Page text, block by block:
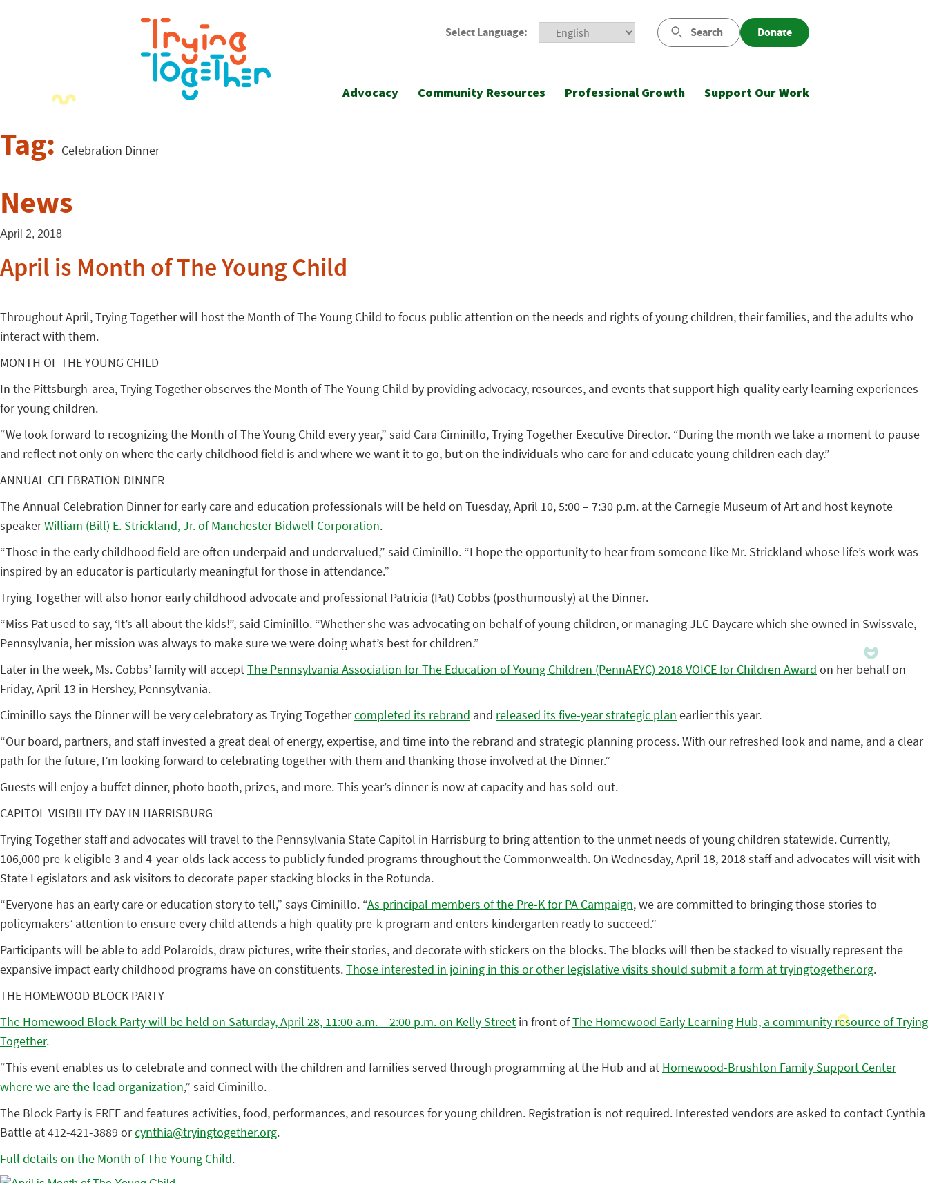
Select Language: Search Donate
Advocacy Community Resources Professional Growth Support Our Work
Tag: Celebration Dinner
News
April 2, 2018
April is Month of The Young Child
Throughout April, Trying Together will host the Month of The Young Child to focus public attention on the needs and rights of young children, their families, and the adults who
interact with them.
MONTH OF THE YOUNG CHILD
In the Pittsburgh-area, Trying Together observes the Month of The Young Child by providing advocacy, resources, and events that support high-quality early learning experiences
for young children.
“We look forward to recognizing the Month of The Young Child every year,” said Cara Ciminillo, Trying Together Executive Director. “During the month we take a moment to pause
and reflect not only on where the early childhood field is and where we want it to go, but on the individuals who care for and educate young children each day.”
ANNUAL CELEBRATION DINNER
The Annual Celebration Dinner for early care and education professionals will be held on Tuesday, April 10, 5:00 – 7:30 p.m. at the Carnegie Museum of Art and host keynote
speakerWilliam (Bill) E. Strickland, Jr. of Manchester Bidwell Corporation.
“Those in the early childhood field are often underpaid and undervalued,” said Ciminillo. “I hope the opportunity to hear from someone like Mr. Strickland whose life’s work was
inspired by an educator is particularly meaningful for those in attendance.”
Trying Together will also honor early childhood advocate and professional Patricia (Pat) Cobbs (posthumously) at the Dinner.
“Miss Pat used to say, ‘It’s all about the kids!”, said Ciminillo. “Whether she was advocating on behalf of young children, or managing JLC Daycare which she owned in Swissvale,
Pennsylvania, her mission was always to make sure we were doing what’s best for children.”
Later in the week, Ms. Cobbs’ family will acceptThe Pennsylvania Association for The Education of Young Children (PennAEYC) 2018 VOICE for Children Award on her behalf on
Friday, April 13 in Hershey, Pennsylvania.
Ciminillo says the Dinner will be very celebratory as Trying Togethercompleted its rebrand and released its five-year strategic plan earlier this year.
“Our board, partners, and staff invested a great deal of energy, expertise, and time into the rebrand and strategic planning process. With our refreshed look and name, and a clear
path for the future, I’m looking forward to celebrating together with them and thanking those involved at the Dinner.”
Guests will enjoy a buffet dinner, photo booth, prizes, and more. This year’s dinner is now at capacity and has sold-out.
CAPITOL VISIBILITY DAY IN HARRISBURG
Trying Together staff and advocates will travel to the Pennsylvania State Capitol in Harrisburg to bring attention to the unmet needs of young children statewide. Currently,
106,000 pre-k eligible 3 and 4-year-olds lack access to publicly funded programs throughout the Commonwealth. On Wednesday, April 18, 2018 staff and advocates will visit with
State Legislators and ask visitors to decorate paper stacking blocks in the Rotunda.
“Everyone has an early care or education story to tell,” says Ciminillo. “As principal members of the Pre-K for PA Campaign, we are committed to bringing those stories to
policymakers’ attention to ensure every child attends a high-quality pre-k program and enters kindergarten ready to succeed.”
Participants will be able to add Polaroids, draw pictures, write their stories, and decorate with stickers on the blocks. The blocks will then be stacked to visually represent the
expansive impact early childhood programs have on constituents.Those interested in joining in this or other legislative visits should submit a form at tryingtogether.org.
THE HOMEWOOD BLOCK PARTY
The Homewood Block Party will be held on Saturday, April 28, 11:00 a.m. – 2:00 p.m. on Kelly Street in front ofThe Homewood Early Learning Hub, a community resource of Trying
Together.
“This event enables us to celebrate and connect with the children and families served through programming at the Hub and at Homewood-Brushton Family Support Center
where we are the lead organization,” said Ciminillo.
The Block Party is FREE and features activities, food, performances, and resources for young children. Registration is not required. Interested vendors are asked to contact Cynthia
Battle at 412-421-3889 orcynthia@tryingtogether.org.
Full details on the Month of The Young Child.